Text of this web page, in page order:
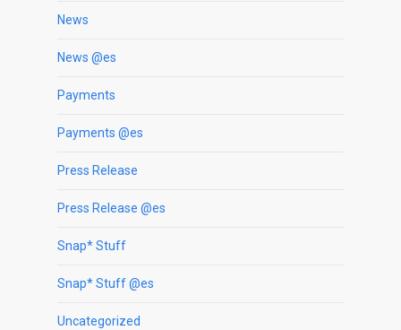
News
News @es
Payments
Payments @es
Press Release
Press Release @es
Snap* Stuff
Snap* Stuff @es
Uncategorized